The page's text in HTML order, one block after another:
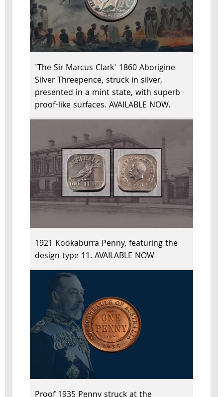
'The Sir Marcus Clark' 1860 Aborigine
Silver Threepence, struck in silver,
presented in a mint state, with superb
proof-like surfaces. AVAILABLE NOW.
1921 Kookaburra Penny, featuring the
design type 11. AVAILABLE NOW